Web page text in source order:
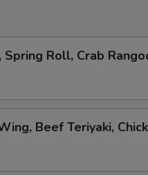
Spring Roll, Crab
Beef Teriyaki,